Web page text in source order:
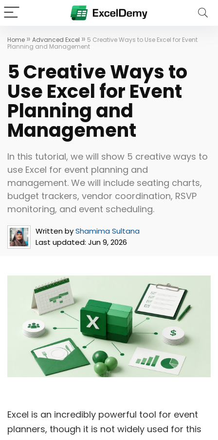
Home » Advanced Excel » 5 Creative Ways to Use Excel for Event
Planning and Management
5 Creative Ways to
Use Excel for Event
Planning and
Management
In this tutorial, we will show 5 creative ways to
use Excel for event planning and
management. We will include seating charts,
budget trackers, vendor coordination, RSVP
monitoring, and event scheduling.
Written byShamima Sultana
Last updated: Jun 9, 2026
Excel is an incredibly powerful tool for event
planners, though it is not widely used for this